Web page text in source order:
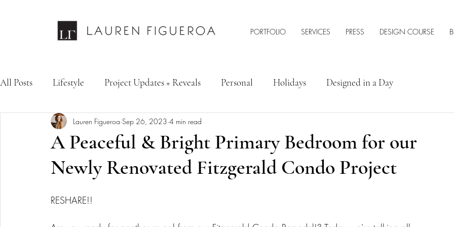
PORTFOLIO SERVICES PRESS DESIGN COURSE
All Posts Lifestyle Project Updates + Reveals Personal Holidays Designed in a Day
Design Services Fashion & Personal Style
A Peaceful & Bright Primary Bedroom for our
Newly Renovated Fitzgerald Condo Project
Lauren Figueroa Sep 26, 2023 4 min read
RESHARE!!